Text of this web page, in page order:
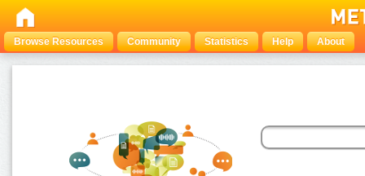
Browse Resources Community Statistics Help About